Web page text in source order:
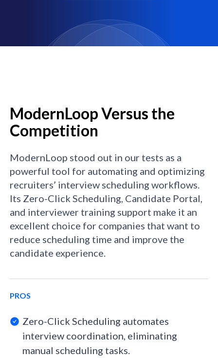
ModernLoop Versus the
Competition
ModernLoop stood out in our tests as a
powerful tool for automating and optimizing
recruiters’ interview scheduling workflows.
Its Zero-Click Scheduling, Candidate Portal,
and interviewer training support make it an
excellent choice for companies that want to
reduce scheduling time and improve the
candidate experience.
PROS
Zero-Click Scheduling automates
interview coordination, eliminating
manual scheduling tasks.